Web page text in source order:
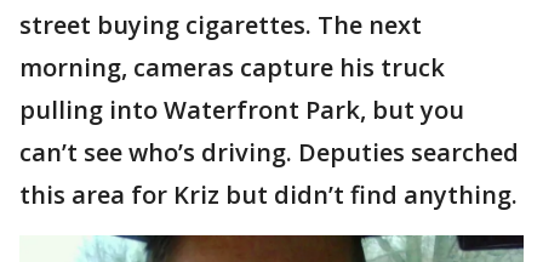
street buying cigarettes. The next
morning, cameras capture his truck
pulling into Waterfront Park, but you
can’t see who’s driving. Deputies searched
this area for Kriz but didn’t find anything.